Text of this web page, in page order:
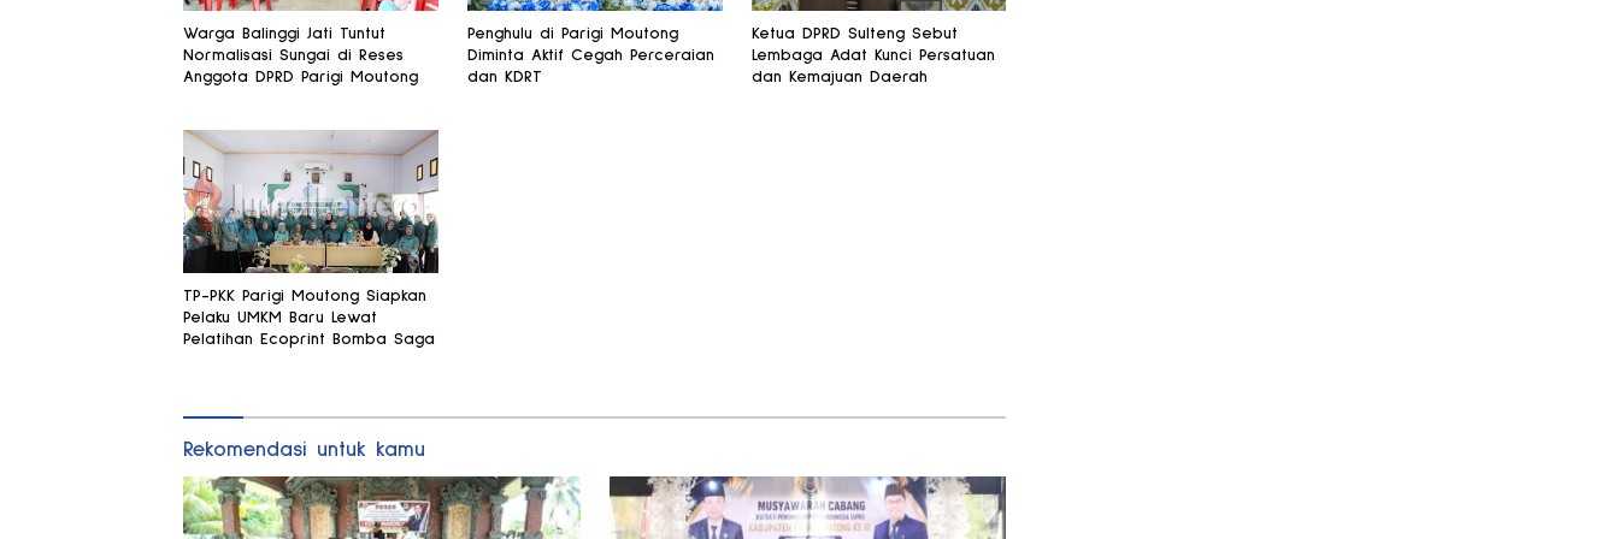
Warga Balinggi Jati Tuntut
Normalisasi Sungai di Reses
Anggota DPRD Parigi Moutong
Penghulu di Parigi Moutong
Diminta Aktif Cegah Perceraian
dan KDRT
Ketua DPRD Sulteng Sebut
Lembaga Adat Kunci Persatuan
dan Kemajuan Daerah
TP-PKK Parigi Moutong Siapkan
Pelaku UMKM Baru Lewat
Pelatihan Ecoprint Bomba Saga
Rekomendasi untuk kamu